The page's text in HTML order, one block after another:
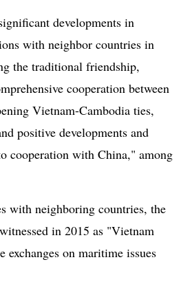
developments in
with neighbor countries in
the traditional friendship,
cooperation between
Vietnam-Cambodia ties,
positive developments and
cooperation with China," among
with neighboring countries, the
in 2015 as "Vietnam
exchanges on maritime issues